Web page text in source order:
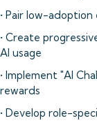
• Pair low-
• Create
AI usage
• Implement "AI
rewards
• Develop role-